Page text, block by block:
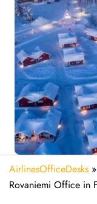
AirlinesOfficeDesks »
Rovaniemi Office in